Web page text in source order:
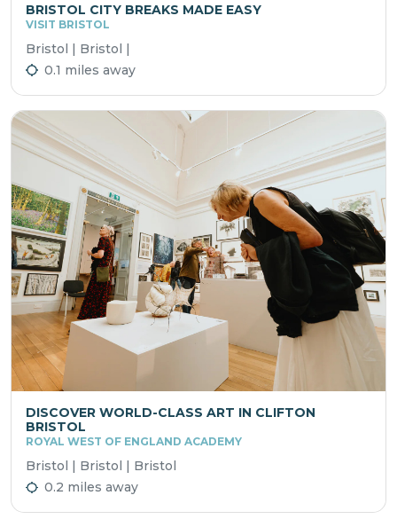
BRISTOL CITY BREAKS MADE EASY
VISIT BRISTOL
Bristol | Bristol |
0.1 miles away
DISCOVER WORLD-CLASS ART IN CLIFTON
BRISTOL
ROYAL WEST OF ENGLAND ACADEMY
Bristol | Bristol | Bristol
0.2 miles away